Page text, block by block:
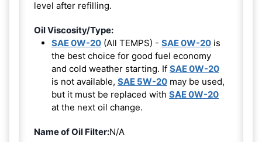
level after refilling.
Oil Viscosity/Type:
SAE 0W-20 (All TEMPS) - SAE 0W-20 is
the best choice for good fuel economy
and cold weather starting. If SAE 0W-20
is not available, SAE 5W-20 may be used,
but it must be replaced with SAE 0W-20
at the next oil change.
Name of Oil Filter:N/A